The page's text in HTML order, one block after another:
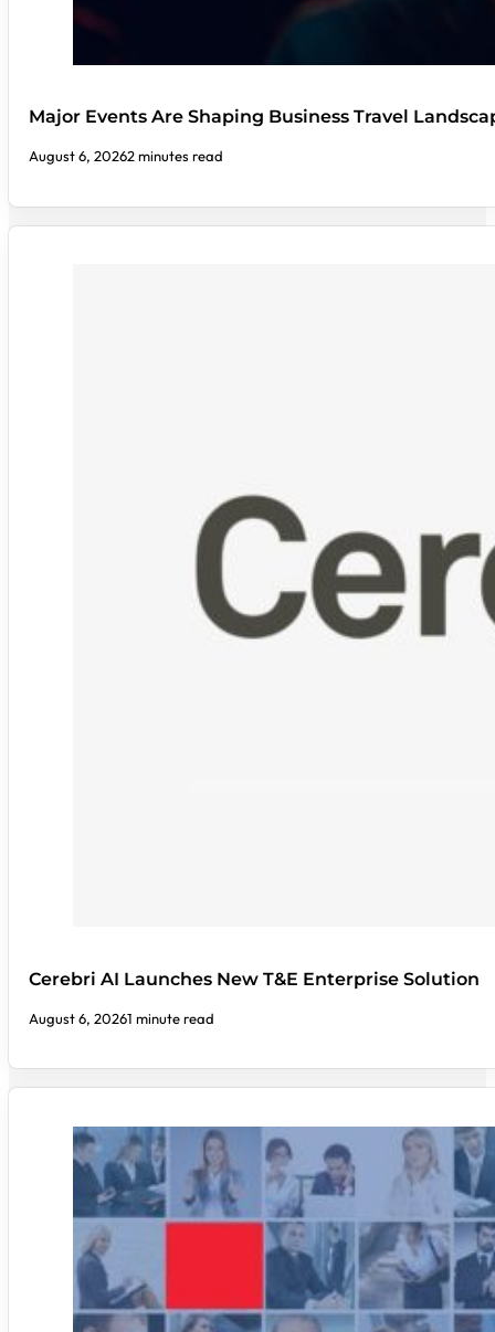
Major Events Are Shaping Business Travel
August 6, 20262 minutes read
Cerebri AI Launches New T&E Enterprise Solution
August 6, 20261 minute read